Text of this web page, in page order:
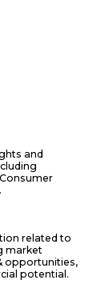
and
related to
market
opportunities,
potential.